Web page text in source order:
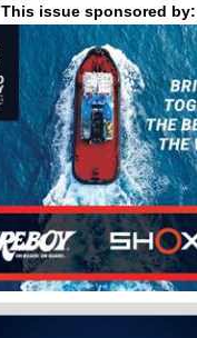
This issue sponsored by: